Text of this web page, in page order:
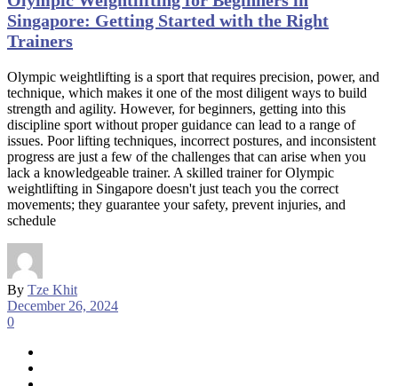
Singapore: Getting Started with the Right
Trainers
Olympic weightlifting is a sport that requires precision, power, and
technique, which makes it one of the most diligent ways to build
strength and agility. However, for beginners, getting into this
discipline sport without proper guidance can lead to a range of
issues. Poor lifting techniques, incorrect postures, and inconsistent
progress are just a few of the challenges that can arise when you
lack a knowledgeable trainer. A skilled trainer for Olympic
weightlifting in Singapore doesn't just teach you the correct
movements; they guarantee your safety, prevent injuries, and
schedule
By Tze Khit
December 26, 2024
0